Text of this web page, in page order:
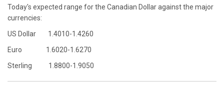
Today's expected range for the Canadian Dollar against the major
currencies:
US Dollar 1.4010-1.4260
Euro 1.6020-1.6270
Sterling 1.8800-1.9050